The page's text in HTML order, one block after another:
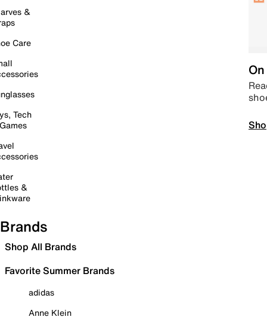
&
Care
Tech
&
Brands
Shop All Brands
Favorite Summer Brands
adidas
Anne Klein